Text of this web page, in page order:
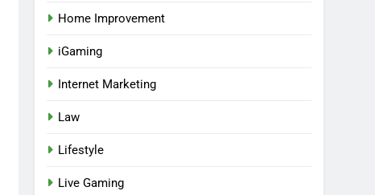
Home Improvement
iGaming
Internet Marketing
Law
Lifestyle
Live Gaming